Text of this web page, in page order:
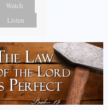
Watch
Listen